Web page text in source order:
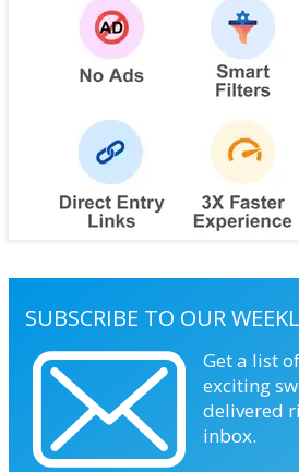
SUBSCRIBE TO OUR
Get a list
exciting
delivered
inbox.